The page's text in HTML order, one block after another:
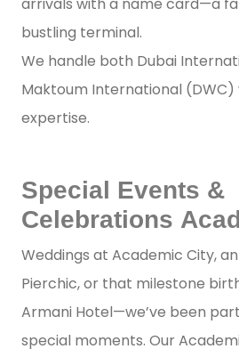
arrivals with a name card—a
bustling terminal.
We handle both Dubai
Maktoum International (DWC)
expertise.
Special Events &
Celebrations
Weddings at Academic City,
Pierchic, or that milestone
Armani Hotel—we’ve been
special moments. Our